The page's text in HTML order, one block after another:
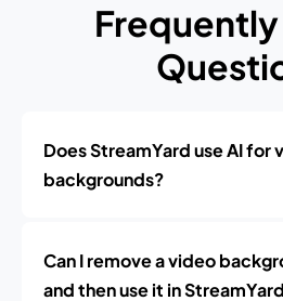
Does StreamYard use AI for
backgrounds?
Can I remove a video
and then use it in